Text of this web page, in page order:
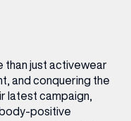
Policy
than just activewear
and conquering the
latest campaign,
body-positive